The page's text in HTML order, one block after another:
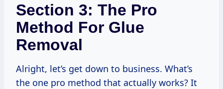
Section 3: The Pro
Method For Glue
Removal
Alright, let’s get down to business. What’s
the one pro method that actually works? It